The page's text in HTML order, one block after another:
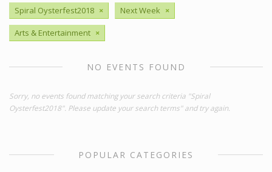
Spiral Oysterfest2018 × Next Week ×
Arts & Entertainment ×
NO EVENTS FOUND
Sorry, no events found matching your search criteria "Spiral
Oysterfest2018". Please update your search terms" and try again.
POPULAR CATEGORIES